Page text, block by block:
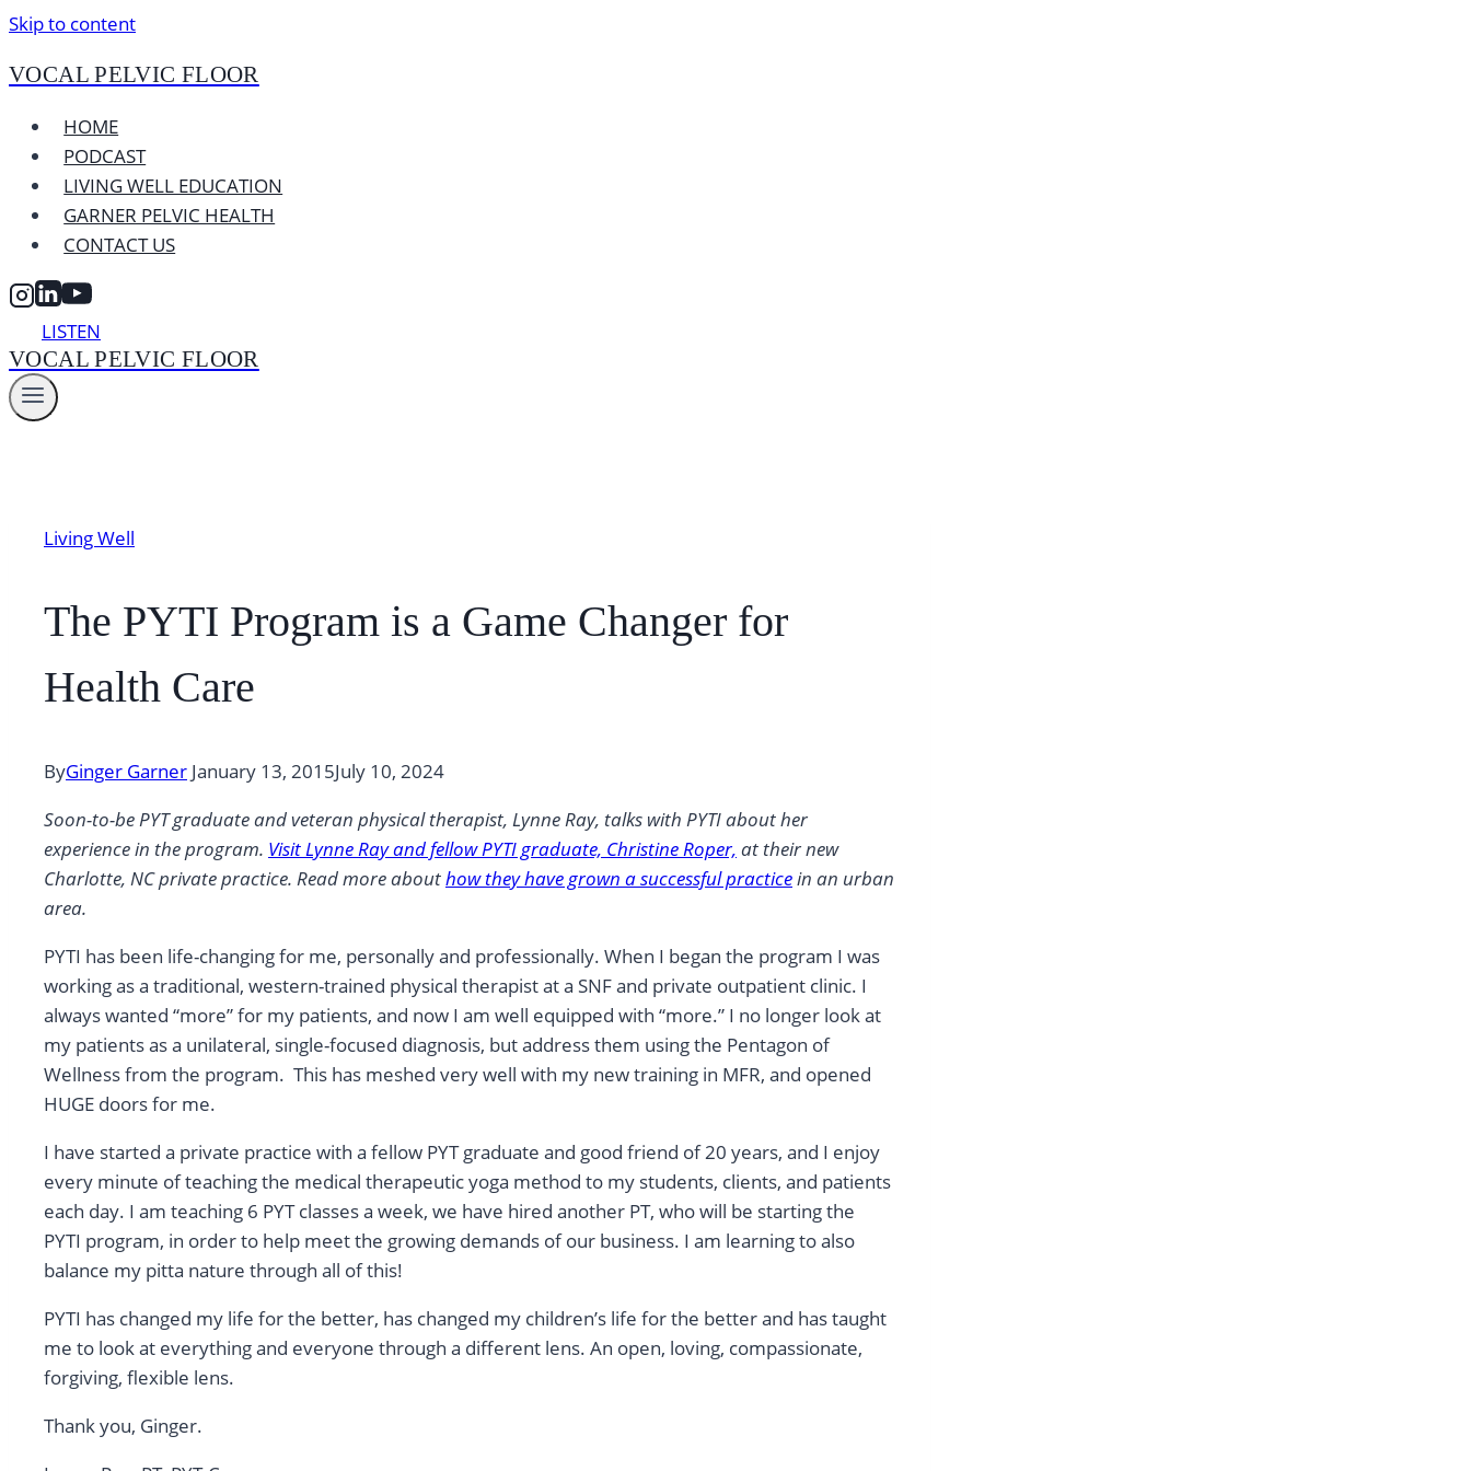
Skip to content
VOCAL PELVIC FLOOR
HOME
PODCAST
LIVING WELL EDUCATION
GARNER PELVIC HEALTH
CONTACT US
LISTEN
VOCAL PELVIC FLOOR
Living Well
The PYTI Program is a Game Changer for
Health Care
ByGinger Garner January 13, 2015July 10, 2024
Soon-to-be PYT graduate and veteran physical therapist, Lynne Ray, talks with PYTI about her
experience in the program. Visit Lynne Ray and fellow PYTI graduate, Christine Roper, at their new
Charlotte, NC private practice. Read more abouthow they have grown a successful practicein an urban
area.
PYTI has been life-changing for me, personally and professionally. When I began the program I was
working as a traditional, western-trained physical therapist at a SNF and private outpatient clinic. I
always wanted “more” for my patients, and now I am well equipped with “more.” I no longer look at
my patients as a unilateral, single-focused diagnosis, but address them using the Pentagon of
Wellness from the program. This has meshed very well with my new training in MFR, and opened
HUGE doors for me.
I have started a private practice with a fellow PYT graduate and good friend of 20 years, and I enjoy
every minute of teaching the medical therapeutic yoga method to my students, clients, and patients
each day. I am teaching 6 PYT classes a week, we have hired another PT, who will be starting the
PYTI program, in order to help meet the growing demands of our business. I am learning to also
balance my pitta nature through all of this!
PYTI has changed my life for the better, has changed my children’s life for the better and has taught
me to look at everything and everyone through a different lens. An open, loving, compassionate,
forgiving, flexible lens.
Thank you, Ginger.